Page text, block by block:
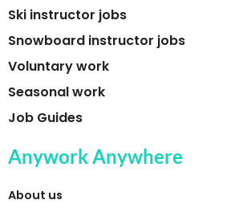
Ski instructor jobs
Snowboard instructor jobs
Voluntary work
Seasonal work
Job Guides
Anywork Anywhere
About us